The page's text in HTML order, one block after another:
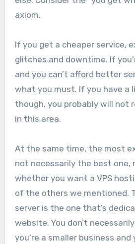
axiom.
If you get a cheaper service,
glitches and downtime. If
and you can’t afford better
what you must. If you have a
though, you probably will not
in this area.
At the same time, the most
not necessarily the best one,
whether you want a VPS
of the others we mentioned.
server is the one that’s
website. You don’t
you’re a smaller business